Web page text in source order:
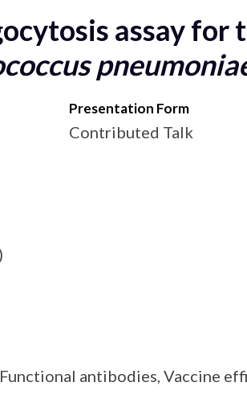
assay for
Presentation Form
Contributed Talk
antibodies, Vaccine